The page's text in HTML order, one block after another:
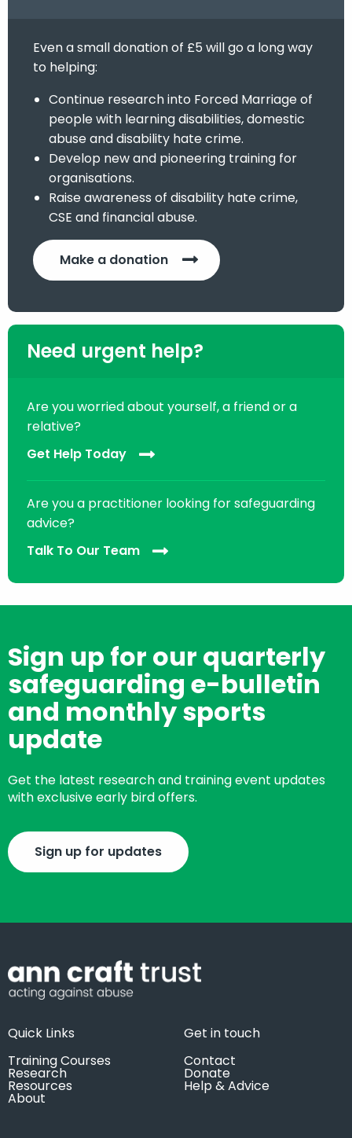
Even a small donation of £5 will go a long way
to helping:
Continue research into Forced Marriage of
people with learning disabilities, domestic
abuse and disability hate crime.
Develop new and pioneering training for
organisations.
Raise awareness of disability hate crime,
CSE and financial abuse.
Make a donation
Need urgent help?
Are you worried about yourself, a friend or a
relative?
Get Help Today
Are you a practitioner looking for safeguarding
advice?
Talk To Our Team
Sign up for our quarterly
safeguarding e-bulletin
and monthly sports
update
Get the latest research and training event updates
with exclusive early bird offers.
Sign up for updates
Quick Links
Training Courses
Research
Resources
About
Get in touch
Contact
Donate
Help & Advice